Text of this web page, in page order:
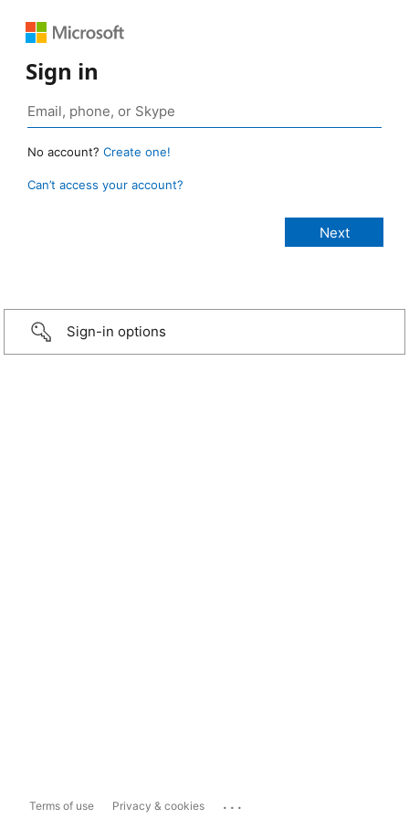
Sign in
No account? Create one!
Can’t access your account?
Sign-in options
Terms of use Privacy & cookies ...